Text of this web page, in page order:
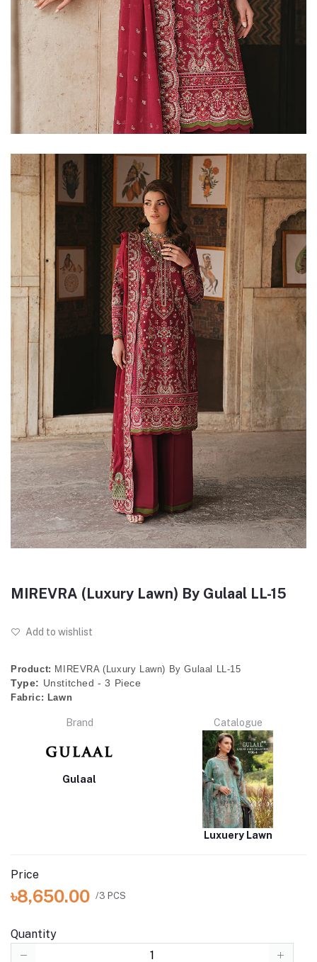
MIREVRA (Luxury Lawn) By Gulaal LL-15
Add to wishlist
Product: MIREVRA (Luxury Lawn) By Gulaal LL-15
Type: Unstitched - 3 Piece
Fabric: Lawn
Brand
Gulaal
Catalogue
Luxuery Lawn
Price
৳8,650.00 /3 PCS
Quantity